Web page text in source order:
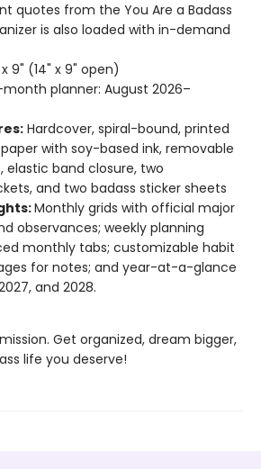
quotes from the You Are a Badass
is also loaded with in-demand
9" (14" x 9" open)
month planner: August 2026–
Hardcover, spiral-bound, printed
with soy-based ink, removable
band closure, two
and two badass sticker sheets
Monthly grids with official major
observances; weekly planning
monthly tabs; customizable habit
for notes; and year-at-a-glance
and 2028.
Get organized, dream bigger,
life you deserve!